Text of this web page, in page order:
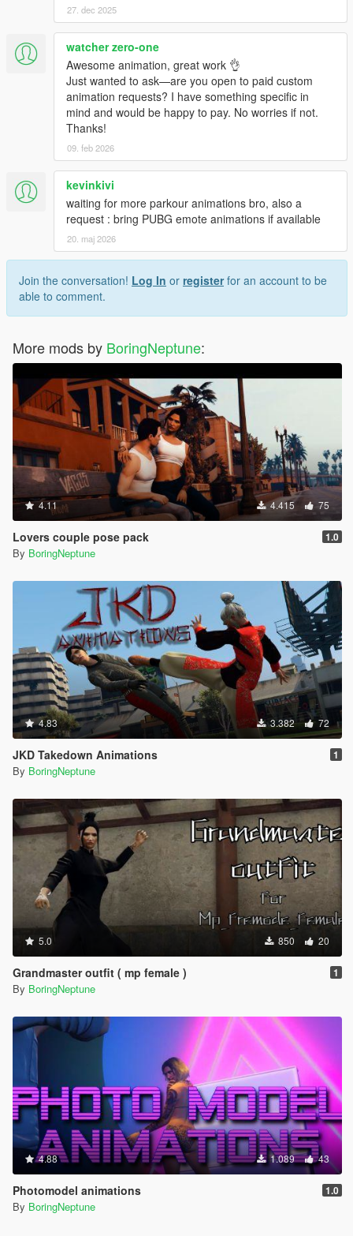
27. dec 2025
watcher zero-one
Awesome animation, great work 👌
Just wanted to ask—are you open to paid custom
animation requests? I have something specific in
mind and would be happy to pay. No worries if not.
Thanks!
09. feb 2026
kevinkivi
waiting for more parkour animations bro, also a
request : bring PUBG emote animations if available
20. maj 2026
Join the conversation! Log In or registerfor an account to be
able to comment.
More mods by BoringNeptune:
4.11 4.415 75
Lovers couple pose pack 1.0
By BoringNeptune
4.83 3.382 72
JKD Takedown Animations 1
By BoringNeptune
5.0 850 20
Grandmaster outfit ( mp female ) 1
By BoringNeptune
4.88 1.089 43
Photomodel animations 1.0
By BoringNeptune